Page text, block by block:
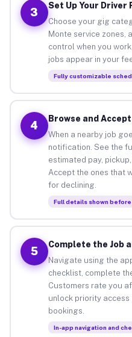
3
Set Up Your Driver
Choose your gig
Monte service zones,
control when you
jobs appear in your
Fully customizable
4
Browse and
When a nearby job
notification. See the
estimated pay,
Accept the ones that
for declining.
Full details shown
5
Complete the Job
Navigate using the
checklist, complete
Customers rate you
unlock priority
bookings.
In-app navigation and